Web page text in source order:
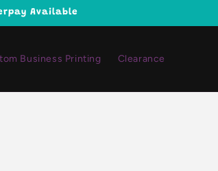
Available
Business Printing Clearance